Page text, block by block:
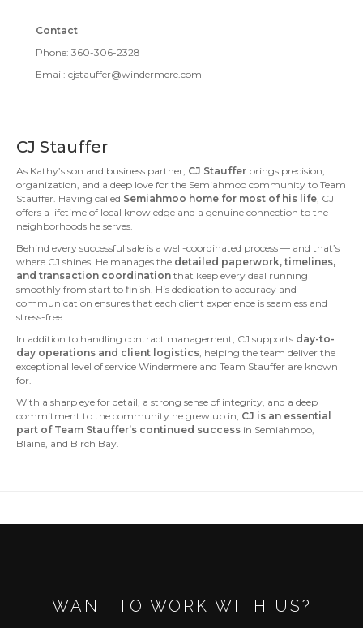
Contact
Phone: 360-306-2328
Email: cjstauffer@windermere.com
CJ Stauffer
As Kathy’s son and business partner, CJ Stauffer brings precision,
organization, and a deep love for the Semiahmoo community to Team
Stauffer. Having called Semiahmoo home for most of his life , CJ
offers a lifetime of local knowledge and a genuine connection to the
neighborhoods he serves.
Behind every successful sale is a well-coordinated process — and that’s
where CJ shines. He manages the detailed paperwork, timelines,
and transaction coordination that keep every deal running
smoothly from start to finish. His dedication to accuracy and
communication ensures that each client experience is seamless and
stress-free.
In addition to handling contract management, CJ supports day-to-
day operations and client logistics , helping the team deliver the
exceptional level of service Windermere and Team Stauffer are known
for.
With a sharp eye for detail, a strong sense of integrity, and a deep
commitment to the community he grew up in, CJ is an essential
part of Team Stauffer’s continued success in Semiahmoo,
Blaine, and Birch Bay.
WANT TO WORK WITH US?